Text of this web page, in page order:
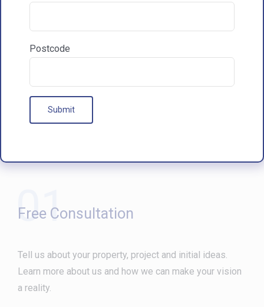
01
Free Consultation
Tell us about your property, project and initial ideas.
Learn more about us and how we can make your vision
a reality.
Postcode